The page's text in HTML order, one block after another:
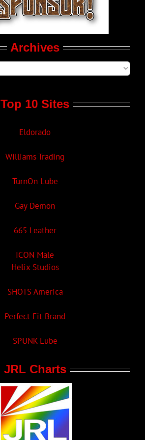
Archives
Top 10 Sites
Eldorado
Williams Trading
TurnOn Lube
Gay Demon
665 Leather
ICON Male
Helix Studios
SHOTS America
Perfect Fit Brand
SPUNK Lube
JRL Charts